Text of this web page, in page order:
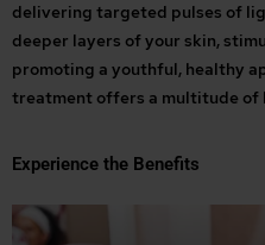
delivering targeted pulses of
deeper layers of your skin,
promoting a youthful, healthy
treatment offers a multitude of
Experience the Benefits